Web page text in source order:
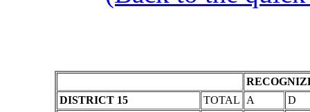
DISTRICT 15
TOTAL A
D